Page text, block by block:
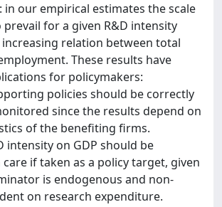
in our empirical estimates the scale
for a given R&D intensity
relation between total
These results have
for policymakers:
policies should be correctly
since the results depend on
of the benefiting firms.
intensity on GDP should be
if taken as a policy target, given
is endogenous and non-
on research expenditure.